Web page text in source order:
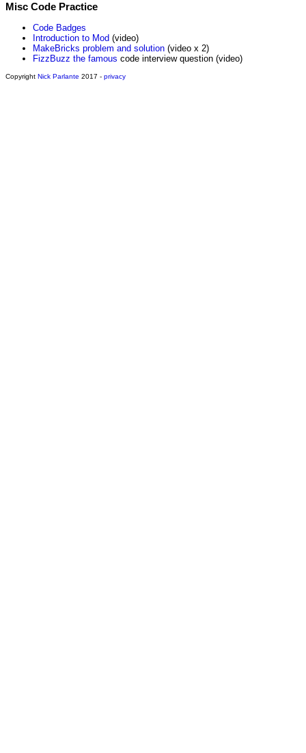
Misc Code Practice
Code Badges
Introduction to Mod (video)
MakeBricks problem and solution (video x 2)
FizzBuzz the famous code interview question (video)
Copyright Nick Parlante 2017 - privacy